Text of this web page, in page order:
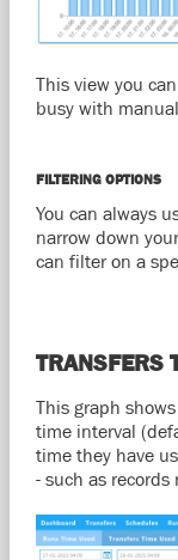
This view you
busy with
FILTERING OPTIONS
You can always
narrow down
can filter on a
TRANSFERS
This graph
time interval
time they have
- such as